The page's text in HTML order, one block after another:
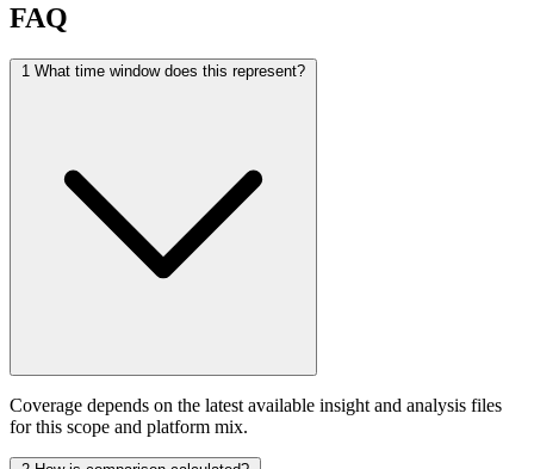
FAQ
1 What time window does this represent?
Coverage depends on the latest available insight and analysis files
for this scope and platform mix.